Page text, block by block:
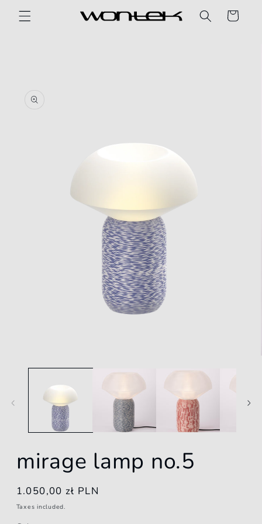
Skip to
content
Cart
mirage lamp no.5
Regular
price
1.050,00 zł PLN
Taxes included.